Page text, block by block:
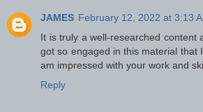
JAMES February 12, 2022 at 3:13
It is truly a well-researched content
got so engaged in this material that
am impressed with your work and
Reply